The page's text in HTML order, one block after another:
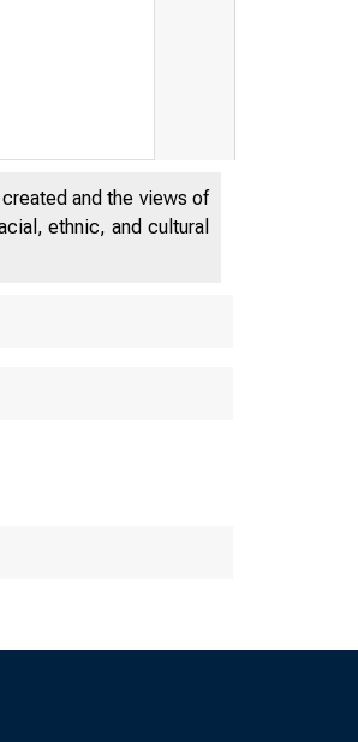
and the views of
ethnic, and cultural